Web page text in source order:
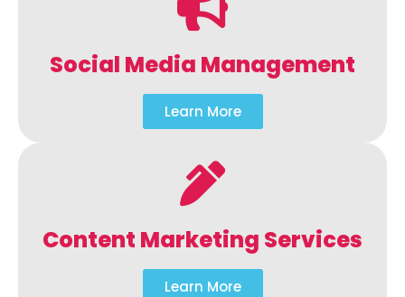
Social Media Management
Learn More
Content Marketing Services
Learn More